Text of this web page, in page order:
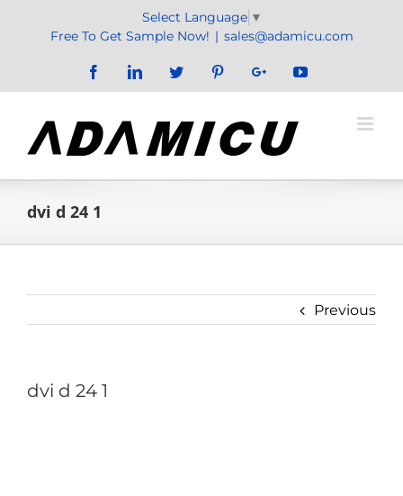
Select Language ▼
Free To Get Sample Now! | sales@adamicu.com
FacebookLinkedInTwitter PinterestGoogle+YouTube
dvi d 24 1
Previous
dvi d 24 1